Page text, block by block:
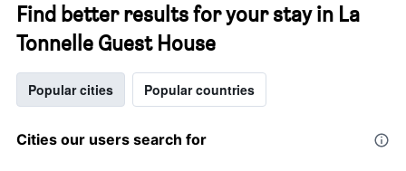
Find better results for your stay in La
Tonnelle Guest House
Popular cities Popular countries
Cities our users search for